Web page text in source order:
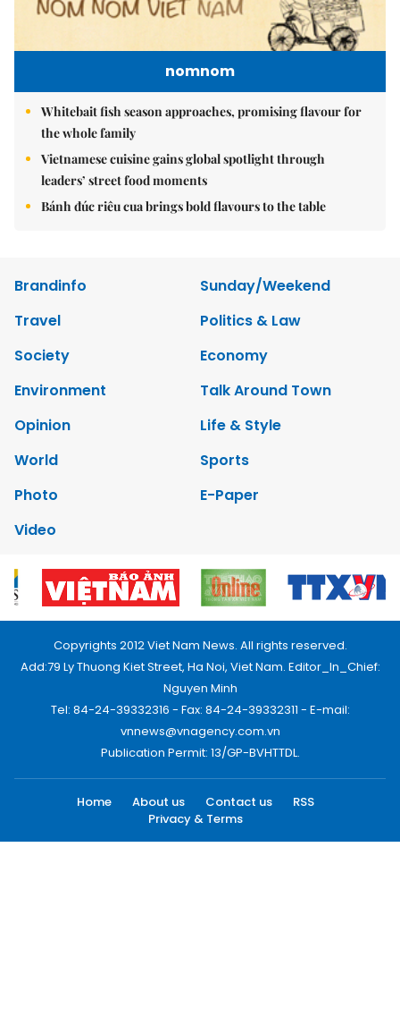
nomnom
Whitebait fish season approaches, promising flavour for
the whole family
Vietnamese cuisine gains global spotlight through
leaders’ street food moments
Bánh đúc riêu cua brings bold flavours to the table
Brandinfo
Sunday/Weekend
Travel
Politics & Law
Society
Economy
Environment
Talk Around Town
Opinion
Life & Style
World
Sports
Photo
E-Paper
Video
Copyrights 2012 Viet Nam News. All rights reserved.
Add:79 Ly Thuong Kiet Street, Ha Noi, Viet Nam. Editor_In_Chief:
Nguyen Minh
Tel: 84-24-39332316 - Fax: 84-24-39332311 - E-mail:
vnnews@vnagency.com.vn
Publication Permit: 13/GP-BVHTTDL.
Home About us Contact us
RSS
Privacy & Terms